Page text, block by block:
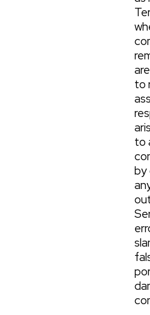
to
to
by